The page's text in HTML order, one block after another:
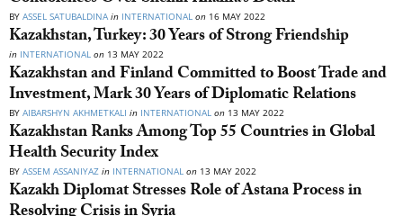
BY ASSEL SATUBALDINA in INTERNATIONAL on 16 MAY 2022
Kazakhstan, Turkey: 30 Years of Strong Friendship
in INTERNATIONAL on 13 MAY 2022
Kazakhstan and Finland Committed to Boost Trade and
Investment, Mark 30 Years of Diplomatic Relations
BY AIBARSHYN AKHMETKALI in INTERNATIONAL on 13 MAY 2022
Kazakhstan Ranks Among Top 55 Countries in Global
Health Security Index
BY ASSEM ASSANIYAZ in INTERNATIONAL on 13 MAY 2022
Kazakh Diplomat Stresses Role of Astana Process in